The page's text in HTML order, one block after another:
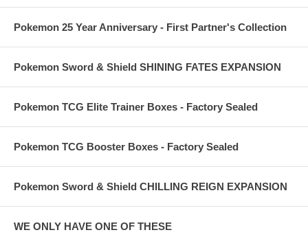
Pokemon 25 Year Anniversary - First Partner's Collection
Pokemon Sword & Shield SHINING FATES EXPANSION
Pokemon TCG Elite Trainer Boxes - Factory Sealed
Pokemon TCG Booster Boxes - Factory Sealed
Pokemon Sword & Shield CHILLING REIGN EXPANSION
WE ONLY HAVE ONE OF THESE